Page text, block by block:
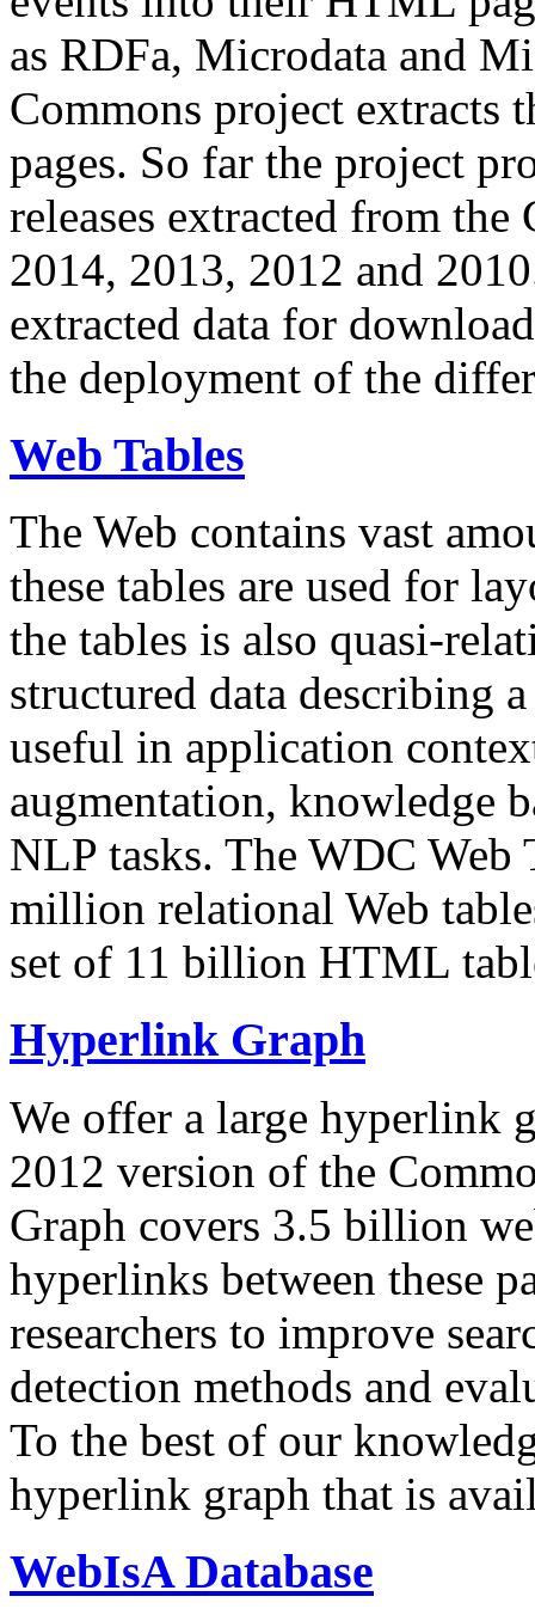
as RDFa, Microdata and
Commons project extracts
pages. So far the project
releases extracted from
2014, 2013, 2012 and
extracted data for
the deployment of the
Web Tables
The Web contains vast
these tables are used for
the tables is also quasi-
structured data describing
useful in application
augmentation, knowledge
NLP tasks. The WDC Web
million relational Web
set of 11 billion HTML
Hyperlink Graph
We offer a large hyperlink
2012 version of the
Graph covers 3.5 billion
hyperlinks between these
researchers to improve
detection methods and
To the best of our
hyperlink graph that is
WebIsA Database